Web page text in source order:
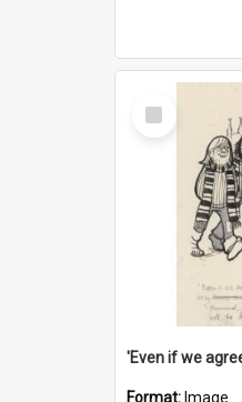
Select
Item
Format: Image